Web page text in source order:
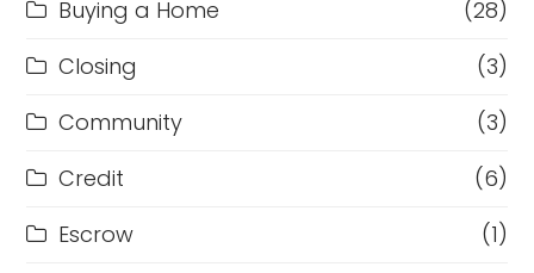
Buying a Home
(28)
Closing
(3)
Community
(3)
Credit
(6)
Escrow
(1)